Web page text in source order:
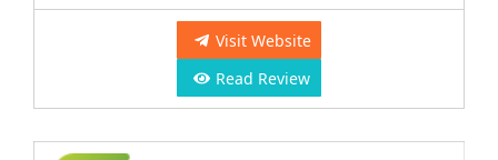
Visit Website
Read Review